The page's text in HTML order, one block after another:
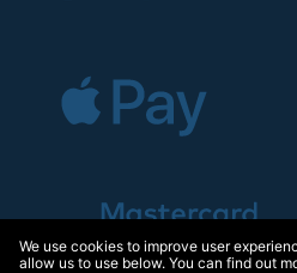
We use cookies to improve user
allow us to use below. You can find out